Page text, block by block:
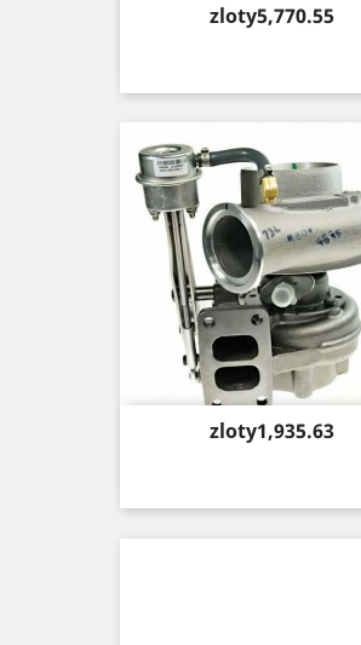
Price
zloty5,770.55
Price
zloty1,935.63